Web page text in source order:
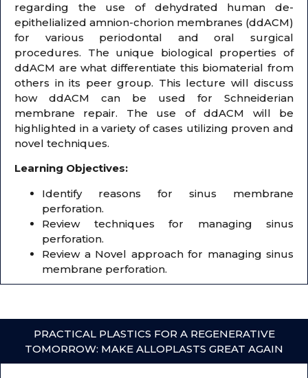
regarding the use of dehydrated human de-
epithelialized amnion-chorion membranes (ddACM)
for various periodontal and oral surgical
procedures. The unique biological properties of
ddACM are what differentiate this biomaterial from
others in its peer group. This lecture will discuss
how ddACM can be used for Schneiderian
membrane repair. The use of ddACM will be
highlighted in a variety of cases utilizing proven and
novel techniques.
Learning Objectives:
Identify reasons for sinus membrane
perforation.
Review techniques for managing sinus
perforation.
Review a Novel approach for managing sinus
membrane perforation.
PRACTICAL PLASTICS FOR A REGENERATIVE
TOMORROW: MAKE ALLOPLASTS GREAT AGAIN